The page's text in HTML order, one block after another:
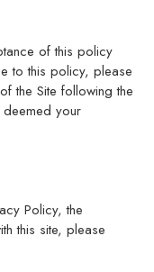
of this policy
to this policy, please
the Site following the
your
Policy, the
this site, please